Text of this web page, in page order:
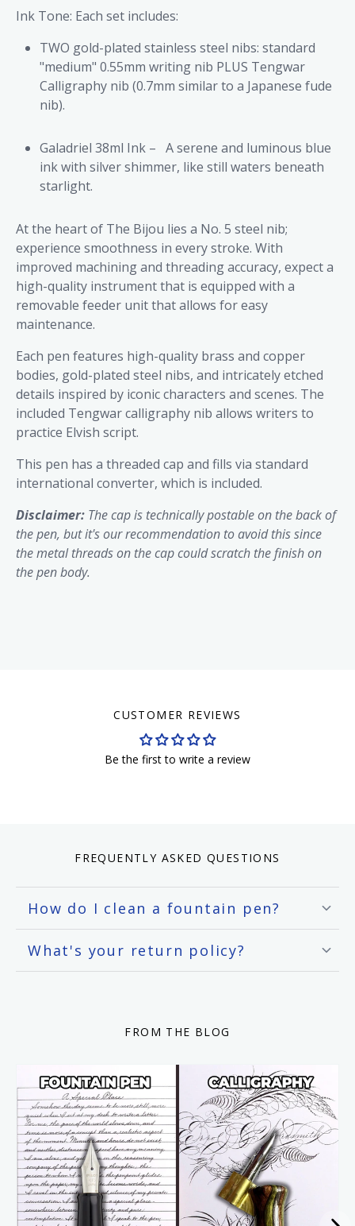
Ink Tone: Each set includes:
TWO gold-plated stainless steel nibs: standard
"medium" 0.55mm writing nib PLUS Tengwar
Calligraphy nib (0.7mm similar to a Japanese fude
nib).
Galadriel 38ml Ink – A serene and luminous blue
ink with silver shimmer, like still waters beneath
starlight.
At the heart of The Bijou lies a No. 5 steel nib;
experience smoothness in every stroke. With
improved machining and threading accuracy, expect a
high-quality instrument that is equipped with a
removable feeder unit that allows for easy
maintenance.
Each pen features high-quality brass and copper
bodies, gold-plated steel nibs, and intricately etched
details inspired by iconic characters and scenes. The
included Tengwar calligraphy nib allows writers to
practice Elvish script.
This pen has a threaded cap and fills via standard
international converter, which is included.
Disclaimer: The cap is technically postable on the back of
the pen, but it's our recommendation to avoid this since
the metal threads on the cap could scratch the finish on
the pen body.
CUSTOMER REVIEWS
Be the first to write a review
FREQUENTLY ASKED QUESTIONS
How do I clean a fountain pen?
What's your return policy?
FROM THE BLOG